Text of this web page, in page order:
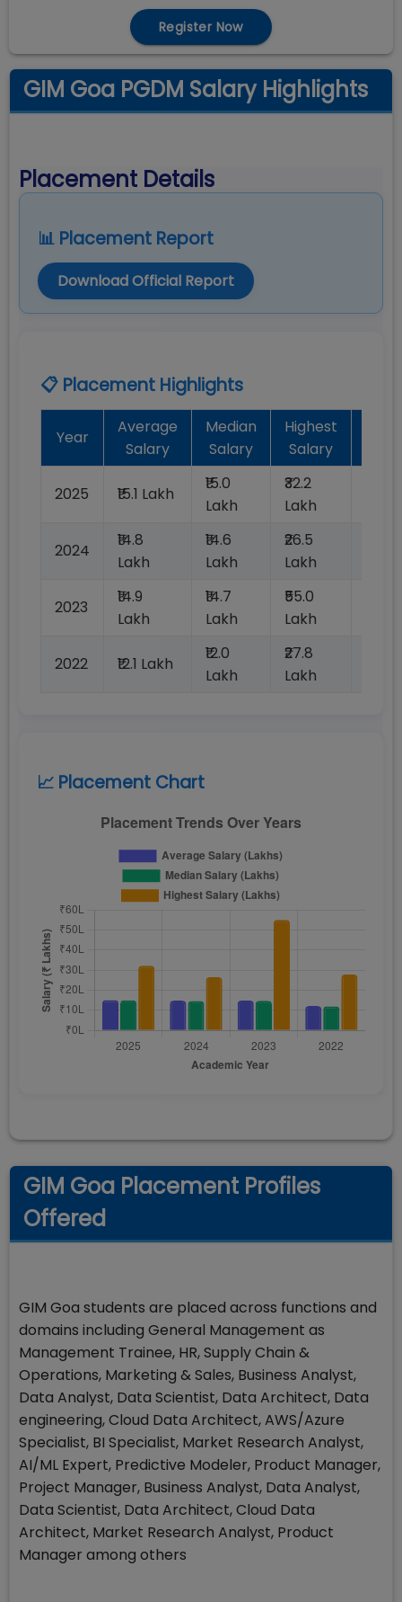
Register Now
GIM Goa PGDM Salary Highlights
Placement Details
📊 Placement Report
Download Official Report
📋 Placement Highlights
Year
Average
Salary
Median
Salary
Highest
Salary
2025 ₹15.1 Lakh
₹15.0
Lakh
₹32.2
Lakh
2024
₹14.8
Lakh
₹14.6
Lakh
₹26.5
Lakh
2023
₹14.9
Lakh
₹14.7
Lakh
₹55.0
Lakh
2022 ₹12.1 Lakh
₹12.0
Lakh
₹27.8
Lakh
📈 Placement Chart
GIM Goa Placement Profiles
Offered
GIM Goa students are placed across functions and
domains including General Management as
Management Trainee, HR, Supply Chain &
Operations, Marketing & Sales, Business Analyst,
Data Analyst, Data Scientist, Data Architect, Data
engineering, Cloud Data Architect, AWS/Azure
Specialist, BI Specialist, Market Research Analyst,
AI/ML Expert, Predictive Modeler, Product Manager,
Project Manager, Business Analyst, Data Analyst,
Data Scientist, Data Architect, Cloud Data
Architect, Market Research Analyst, Product
Manager among others